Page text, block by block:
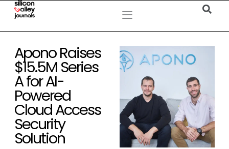
Apono Raises
$15.5M Series
A for AI-
Powered
Cloud Access
Security
Solution